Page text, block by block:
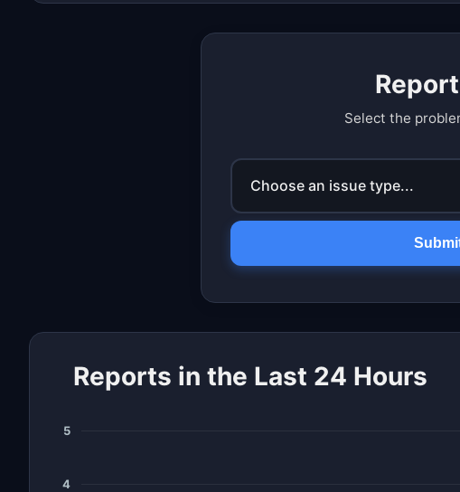
Select the
Choose an issue type...
Reports in the Last 24 Hours